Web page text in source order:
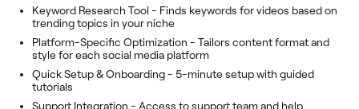
Keyword Research Tool - Finds keywords for videos based on
trending topics in your niche
Platform-Specific Optimization - Tailors content format and
style for each social media platform
Quick Setup & Onboarding - 5-minute setup with guided
tutorials
Support Integration - Access to support team and help